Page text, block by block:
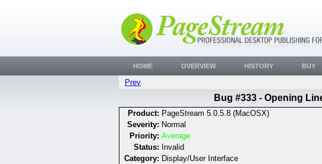
Prev
Bug #333 - Opening
Product: PageStream 5.0.5.8 (MacOSX)
Severity: Normal
Priority: Average
Status: Invalid
Category: Display/User Interface
HOME OVERVIEW HISTORY BUY